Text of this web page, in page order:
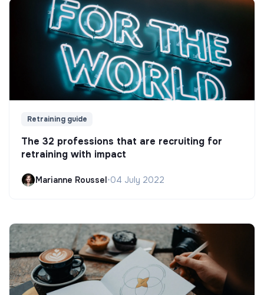
Retraining guide
The 32 professions that are recruiting for
retraining with impact
Marianne Roussel•04 July 2022